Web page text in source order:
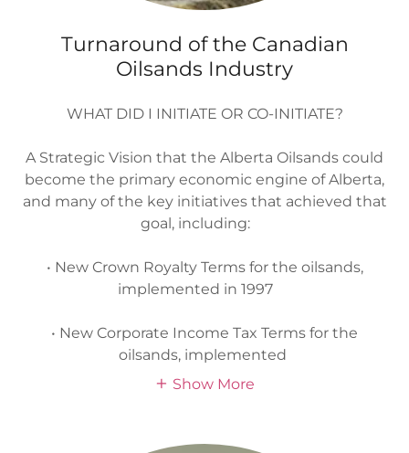
Turnaround of the Canadian
Oilsands Industry
WHAT DID I INITIATE OR CO-INITIATE?
A Strategic Vision that the Alberta Oilsands could
become the primary economic engine of Alberta,
and many of the key initiatives that achieved that
goal, including:
• New Crown Royalty Terms for the oilsands,
implemented in 1997
• New Corporate Income Tax Terms for the
oilsands, implemented
Show More